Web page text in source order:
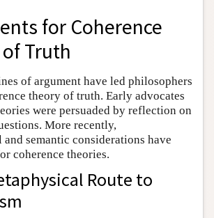
for Coherence
Truth
of argument have led philosophers
theory of truth. Early advocates
were persuaded by reflection on
More recently,
semantic considerations have
coherence theories.
Route to